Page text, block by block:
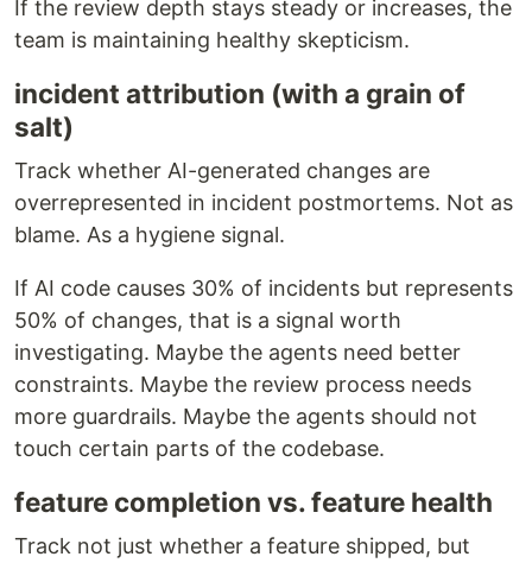
If the review depth stays steady or increases, the
team is maintaining healthy skepticism.
incident attribution (with a grain of
salt)
Track whether AI-generated changes are
overrepresented in incident postmortems. Not as
blame. As a hygiene signal.
If AI code causes 30% of incidents but represents
50% of changes, that is a signal worth
investigating. Maybe the agents need better
constraints. Maybe the review process needs
more guardrails. Maybe the agents should not
touch certain parts of the codebase.
feature completion vs. feature health
Track not just whether a feature shipped, but